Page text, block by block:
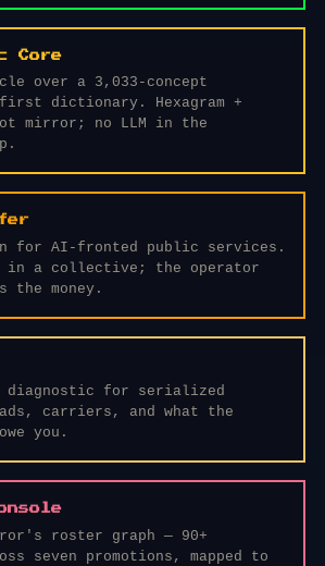
Core
over a 3,033-concept
first dictionary. Hexagram +
mirror; no LLM in the
for AI-fronted public services.
in a collective; the operator
the money.
diagnostic for serialized
carriers, and what the
you.
roster graph — 90+
seven promotions, mapped to